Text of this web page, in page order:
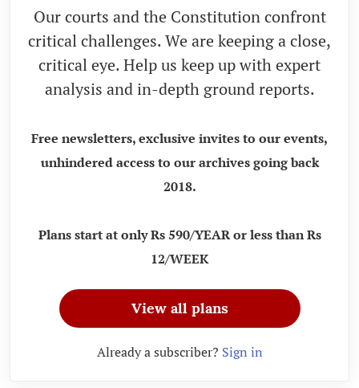
Our courts and the Constitution confront
critical challenges. We are keeping a close,
critical eye. Help us keep up with expert
analysis and in-depth ground reports.
Free newsletters, exclusive invites to our events,
unhindered access to our archives going back
2018.
Plans start at only Rs 590/YEAR or less than Rs
12/WEEK
View all plans
Already a subscriber? Sign in